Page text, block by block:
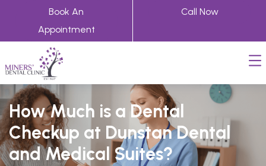
Book An
Appointment
Call Now
How Much is a Dental
Checkup at Dunstan Dental
and Medical Suites?